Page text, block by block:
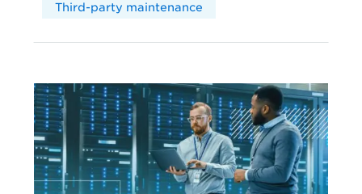
Third-party maintenance